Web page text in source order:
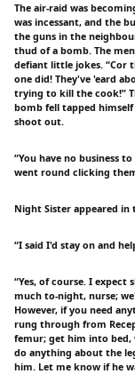
The air-raid was
was incessant, and the
the guns in the
thud of a bomb. The
defiant little jokes. “Cor
one did! They've 'eard
trying to kill the cook!”
bomb fell tapped
shoot out.
“You have no business
went round clicking
Night Sister appeared in
“I said I'd stay on and
“Yes, of course. I
much to-night, nurse;
However, if you need
rung through from
femur; get him into bed,
do anything about the
him. Let me know if he